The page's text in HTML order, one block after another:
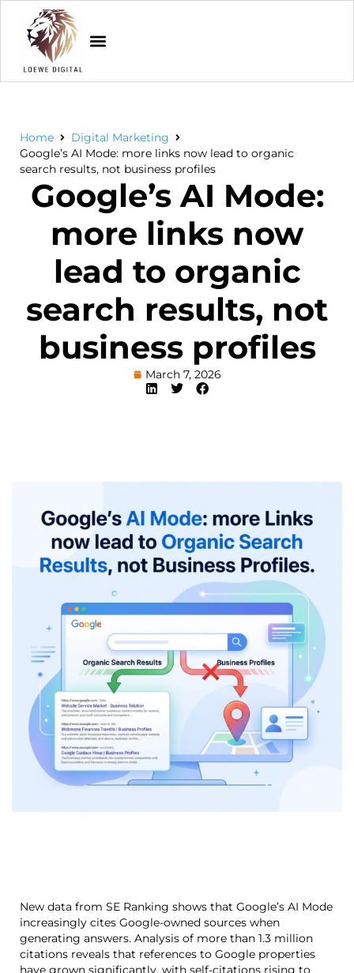
Home
Digital Marketing
Google’s AI Mode: more links now lead to organic
search results, not business profiles
Google’s AI Mode:
more links now
lead to organic
search results, not
business profiles
March 7, 2026
New data from SE Ranking shows that Google’s AI Mode
increasingly cites Google-owned sources when
generating answers. Analysis of more than 1.3 million
citations reveals that references to Google properties
have grown significantly, with self-citations rising to